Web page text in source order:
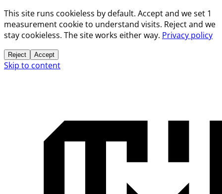
This site runs cookieless by default. Accept and we set 1
measurement cookie to understand visits. Reject and we
stay cookieless. The site works either way. Privacy policy
Reject Accept
Skip to content